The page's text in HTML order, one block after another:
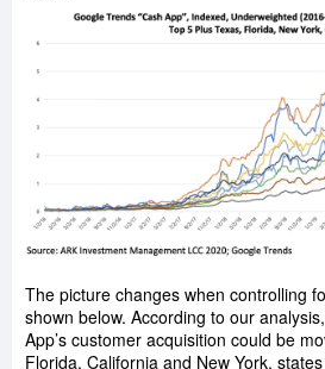
The picture changes when controlling
shown below. According to our
App’s customer acquisition could be
Florida, California and New York,